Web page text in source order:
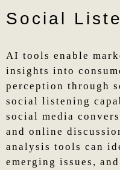
Social
AI tools enable
insights into
perception through
social listening
social media
and online
analysis tools can
emerging issues,